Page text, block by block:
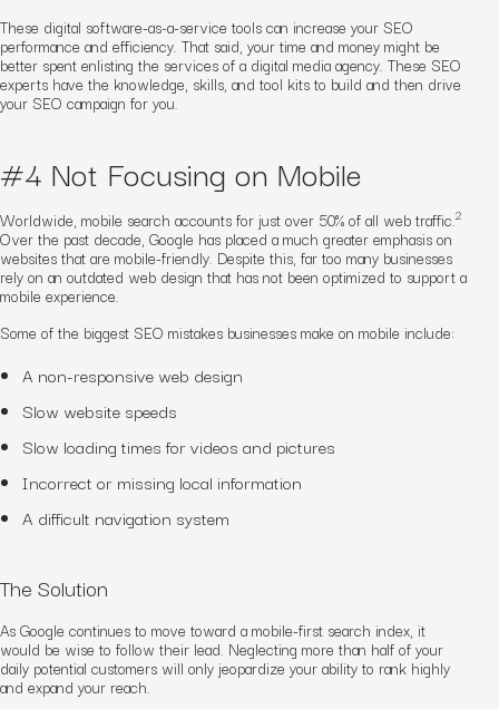
These digital software-as-a-service tools can increase your SEO
performance and efficiency. That said, your time and money might be
better spent enlisting the services of a digital media agency. These SEO
experts have the knowledge, skills, and tool kits to build and then drive
your SEO campaign for you.
#4 Not Focusing on Mobile
Worldwide, mobile search accounts for just over 50% of all web traffic.2
Over the past decade, Google has placed a much greater emphasis on
websites that are mobile-friendly. Despite this, far too many businesses
rely on an outdated web design that has not been optimized to support a
mobile experience.
Some of the biggest SEO mistakes businesses make on mobile include:
A non-responsive web design
Slow website speeds
Slow loading times for videos and pictures
Incorrect or missing local information
A difficult navigation system
The Solution
As Google continues to move toward a mobile-first search index, it
would be wise to follow their lead. Neglecting more than halfof your
daily potential customers will only jeopardize your ability to rank highly
and expand your reach.